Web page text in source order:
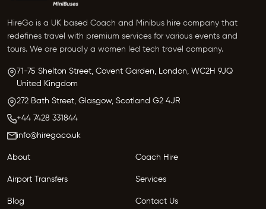
HireGo is a UK based Coach and Minibus hire company that
redefines travel with premium services for various events and
tours. We are proudly a women led tech travel company.
71-75 Shelton Street, Covent Garden, London, WC2H 9JQ
United Kingdom
272 Bath Street, Glasgow, Scotland G2 4JR
+44 7428 331844
info@hirego.co.uk
About Coach Hire
Airport Transfers Services
Blog Contact Us